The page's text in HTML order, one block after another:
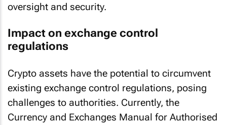
oversight and security.
Impact on exchange control
regulations
Crypto assets have the potential to circumvent
existing exchange control regulations, posing
challenges to authorities. Currently, the
Currency and Exchanges Manual for Authorised